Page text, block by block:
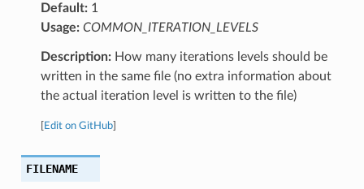
Default:1
Usage: COMMON_ITERATION_LEVELS
Description:How many iterations levels should be
written in the same file (no extra information about
the actual iteration level is written to the file)
Edit on GitHub]
FILENAME